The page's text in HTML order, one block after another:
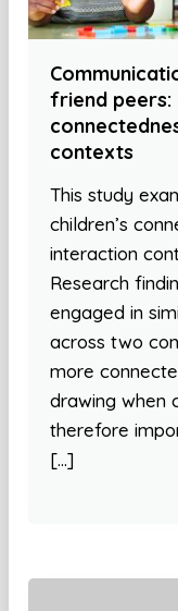
friend peers:
contexts
This study
children’s
interaction
Research
engaged in
across two
more
drawing when
therefore
[…]